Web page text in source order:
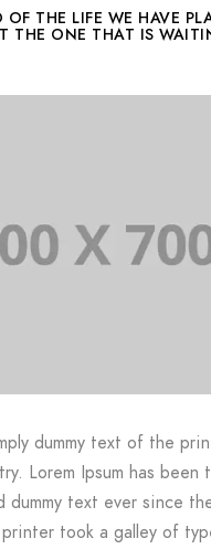
THE LIFE WE HAVE
THE ONE THAT IS
dummy text of the
Lorem Ipsum has been
dummy text ever since
printer took a galley of